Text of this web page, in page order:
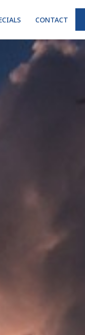
CONTACT